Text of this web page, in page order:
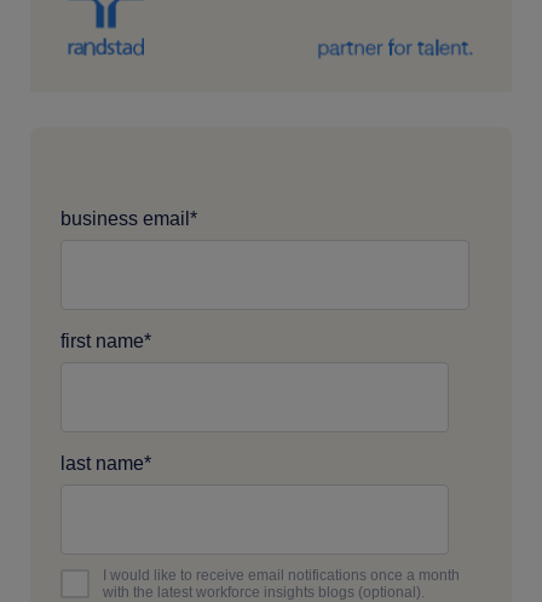
business email *
first name*
last name*
I would like to receive email notifications once a month
with the latest workforce insights blogs (optional).